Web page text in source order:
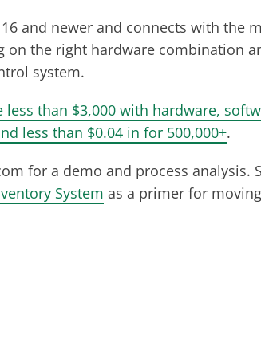
and newer and connects with the
on the right hardware combination
system.
less than $3,000 with hardware,
less than $0.04 in for 500,000+.
for a demo and process analysis.
System as a primer for